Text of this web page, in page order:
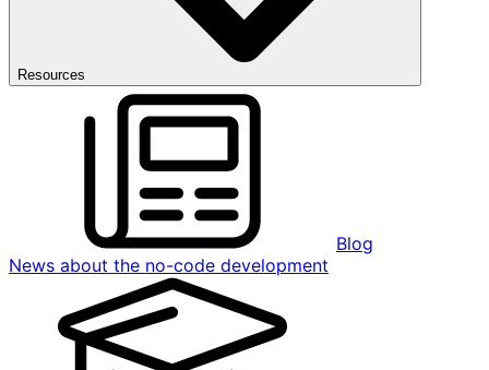
Resources
Blog
News about the no-code development